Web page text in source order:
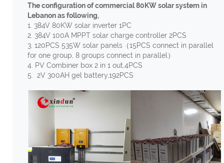
The configuration of commercial 80KW solar system in
Lebanon as following,
1. 384V 80KW solar inverter 1PC
2. 384V 100A MPPT solar charge controller 2PCS
3. 120PCS 535W solar panels（15PCS connect in parallel
for one group, 8 groups connect in parallel）
4. PV Combiner box 2 in 1 out,4PCS
5. 2V 300AH gel battery,192PCS